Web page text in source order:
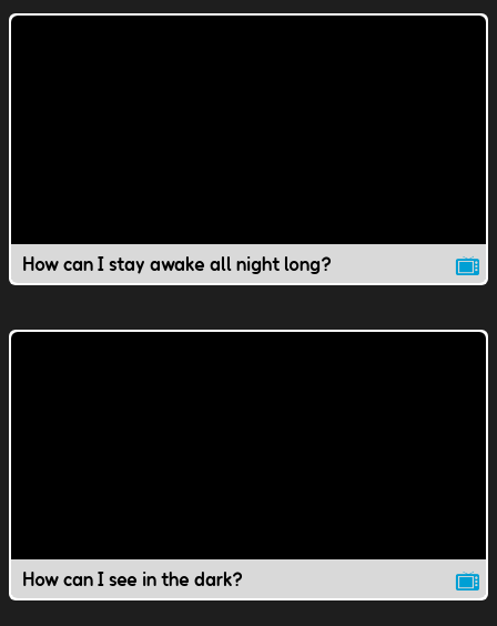
How can I stay awake all night long?
How can I see in the dark?